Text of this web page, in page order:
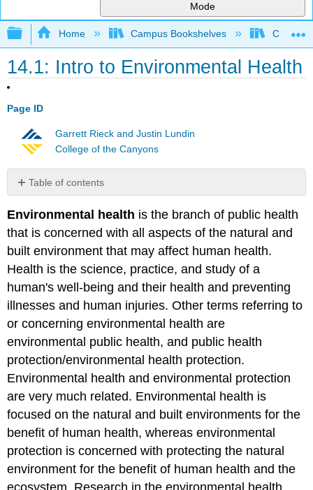
Mode
Expand/collapse global hierarchy
Home Campus Bookshelves Chabot
14.1: Intro to Environmental Health
Page ID
Garrett Rieck and Justin Lundin
College of the Canyons
Table of contents
No
Environmental health is the branch of public health
that is concerned with all aspects of the natural and
built environment that may affect human health.
Health is the science, practice, and study of a
human's well-being and their health and preventing
illnesses and human injuries. Other terms referring to
or concerning environmental health are
environmental public health, and public health
protection/environmental health protection.
Environmental health and environmental protection
are very much related. Environmental health is
focused on the natural and built environments for the
benefit of human health, whereas environmental
protection is concerned with protecting the natural
environment for the benefit of human health and the